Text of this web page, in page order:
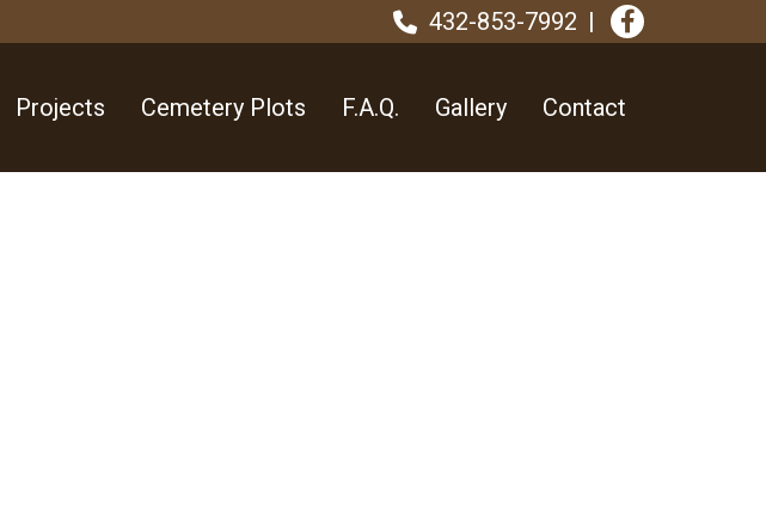
432-853-7992
Projects Cemetery Plots F.A.Q. Gallery Contact